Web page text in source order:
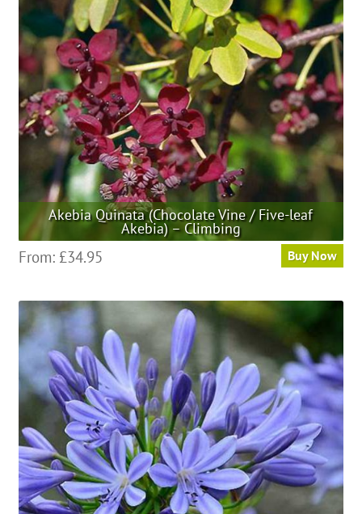
may
be
chosen
on
the
product
page
Akebia Quinata (Chocolate Vine / Five-leaf
Akebia) – Climbing
From: £34.95 Buy Now
multiple
variants.
The
options
may
be
chosen
on
the
product